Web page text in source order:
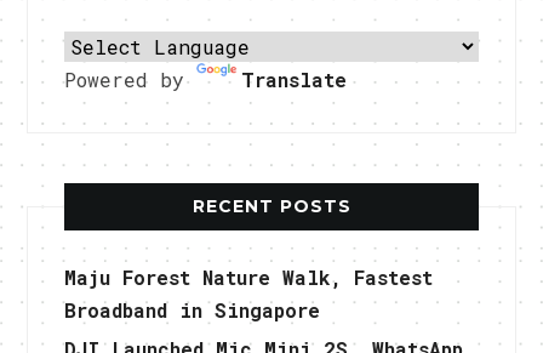
Powered by Translate
RECENT POSTS
Maju Forest Nature Walk, Fastest
Broadband in Singapore